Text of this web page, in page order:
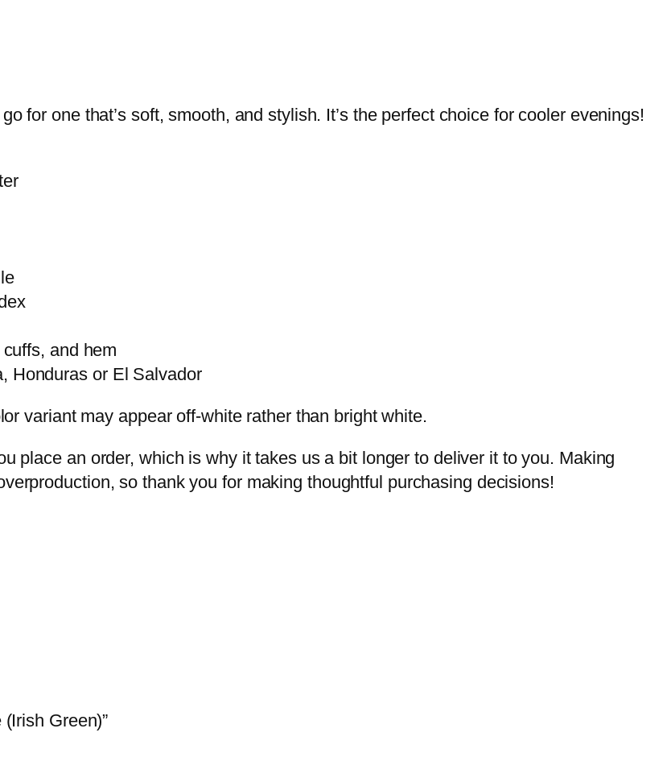
for one that’s soft, smooth, and stylish. It’s the perfect choice for cooler evenings!
and hem
Honduras or El Salvador
variant may appear off-white rather than bright white.
place an order, which is why it takes us a bit longer to deliver it to you. Making
so thank you for making thoughtful purchasing decisions!
Green)”